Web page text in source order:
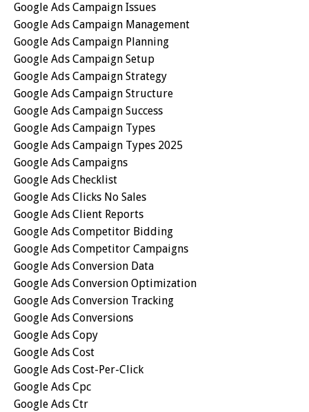
Google Ads Campaign Issues
Google Ads Campaign Management
Google Ads Campaign Planning
Google Ads Campaign Setup
Google Ads Campaign Strategy
Google Ads Campaign Structure
Google Ads Campaign Success
Google Ads Campaign Types
Google Ads Campaign Types 2025
Google Ads Campaigns
Google Ads Checklist
Google Ads Clicks No Sales
Google Ads Client Reports
Google Ads Competitor Bidding
Google Ads Competitor Campaigns
Google Ads Conversion Data
Google Ads Conversion Optimization
Google Ads Conversion Tracking
Google Ads Conversions
Google Ads Copy
Google Ads Cost
Google Ads Cost-Per-Click
Google Ads Cpc
Google Ads Ctr